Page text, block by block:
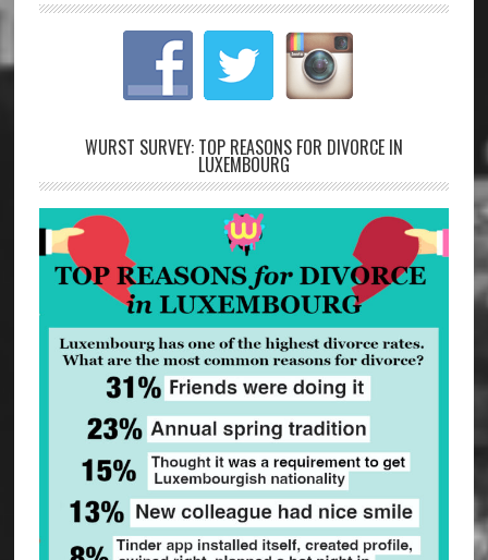
WURST SURVEY: TOP REASONS FOR DIVORCE IN
LUXEMBOURG